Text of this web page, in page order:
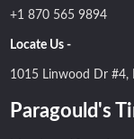
+1 870 565 9894
Locate Us -
1015 Linwood Dr #4,
Paragould's